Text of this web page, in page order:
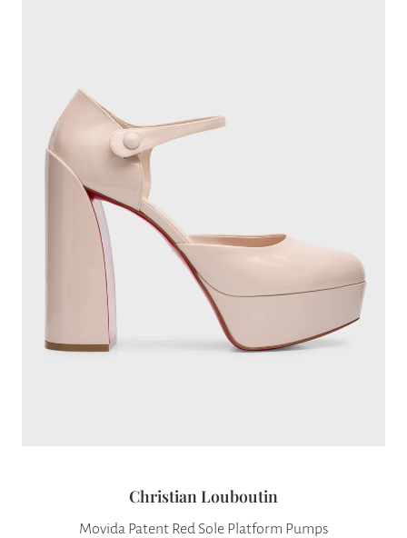
Christian Louboutin
Movida Patent Red Sole Platform Pumps